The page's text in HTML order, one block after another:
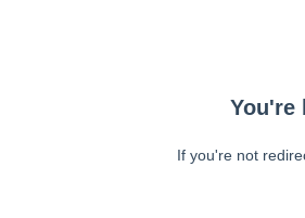
You're
If you're not